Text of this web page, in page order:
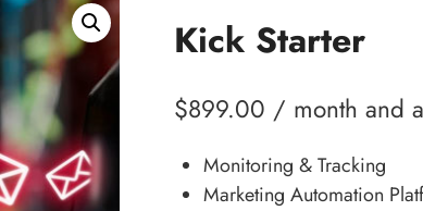
Kick Starter
$899.00 / month and a
Monitoring & Tracking
Marketing Automation